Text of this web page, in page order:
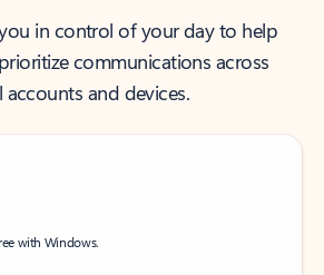
in control of your day to help
communications across
accounts and devices.
with Windows.